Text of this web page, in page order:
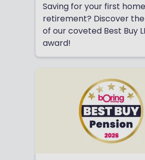
Saving for your first
retirement? Discover
of our coveted Best Buy
award!